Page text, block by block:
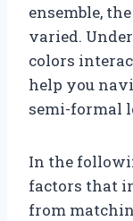
ensemble,
varied.
colors
help you
semi-formal
In the
factors that
from